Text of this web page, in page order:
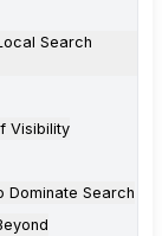
Search
Visibility
Dominate Search